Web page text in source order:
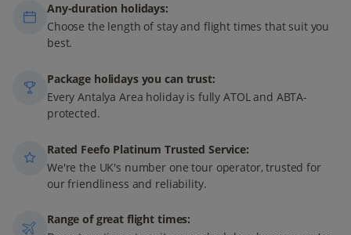
Any-duration holidays:
Choose the length of stay and flight times that suit you
best.
Package holidays you can trust:
Every Antalya Area holiday is fully ATOL and ABTA-
protected.
Rated Feefo Platinum Trusted Service:
We're the UK's number one tour operator, trusted for
our friendliness and reliability.
Range of great flight times: